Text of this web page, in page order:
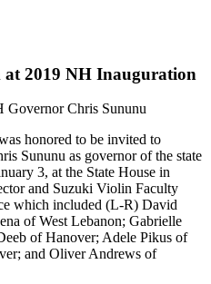
2019 NH Inauguration
honored to be invited to
Sununu as governor of the state
3, at the State House in
and Suzuki Violin Faculty
which included (L-R) David
of West Lebanon; Gabrielle
of Hanover; Adele Pikus of
and Oliver Andrews of